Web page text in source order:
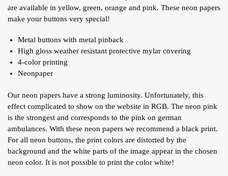
are available in yellow, green, orange and pink. These neon papers
make your buttons very special!
Metal buttons with metal pinback
High gloss weather resistant protective mylar covering
4-color printing
Neonpaper
Our neon papers have a strong luminosity. Unfortunately, this
effect complicated to show on the website in RGB. The neon pink
is the strongest and corresponds to the pink on german
ambulances. With these neon papers we recommend a black print.
For all neon buttons, the print colors are distorted by the
background and the white parts of the image appear in the chosen
neon color. It is not possible to print the color white!